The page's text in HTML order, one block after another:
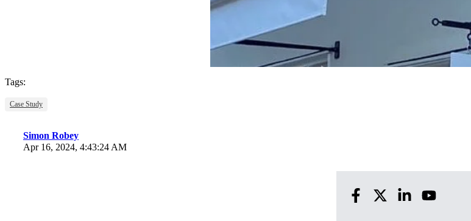
Tags:
Case Study
Simon Robey
Apr 16, 2024, 4:43:24 AM